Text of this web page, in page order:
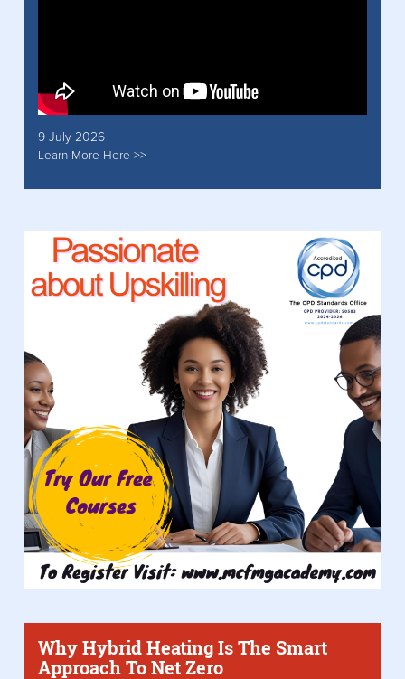
9 July 2026
Learn More Here >>
Why Hybrid Heating Is The Smart
Approach To Net Zero